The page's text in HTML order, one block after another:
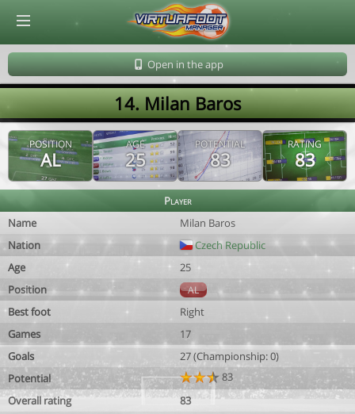
Open in the app
14. Milan Baros
POSITION
AL
AGE
25
POTENTIAL
83
RATING
83
Player
Name
Milan Baros
Nation
Czech Republic
Age
25
Position
AL
Best foot
Right
Games
17
Goals
27 (Championship: 0)
Potential
83
Overall rating
83
© Virtuafoot Manager by Aymeric Le Corre 202608100523